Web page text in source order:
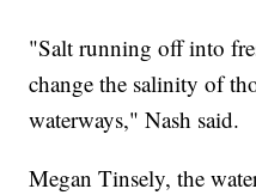
"Salt running off into
change the salinity of
waterways," Nash said.
Megan Tinsely, the